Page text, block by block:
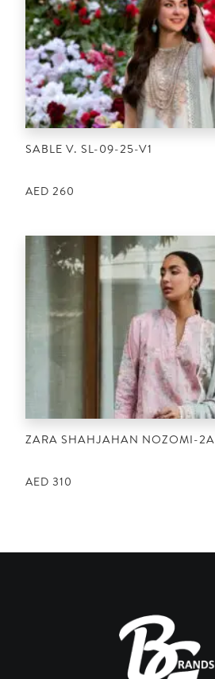
SABLE V. SL-09-25-V1
AED 260
ZARA SHAHJAHAN NOZOMI-2A
AED 310